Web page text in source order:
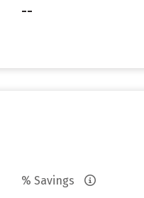
--
% Savings